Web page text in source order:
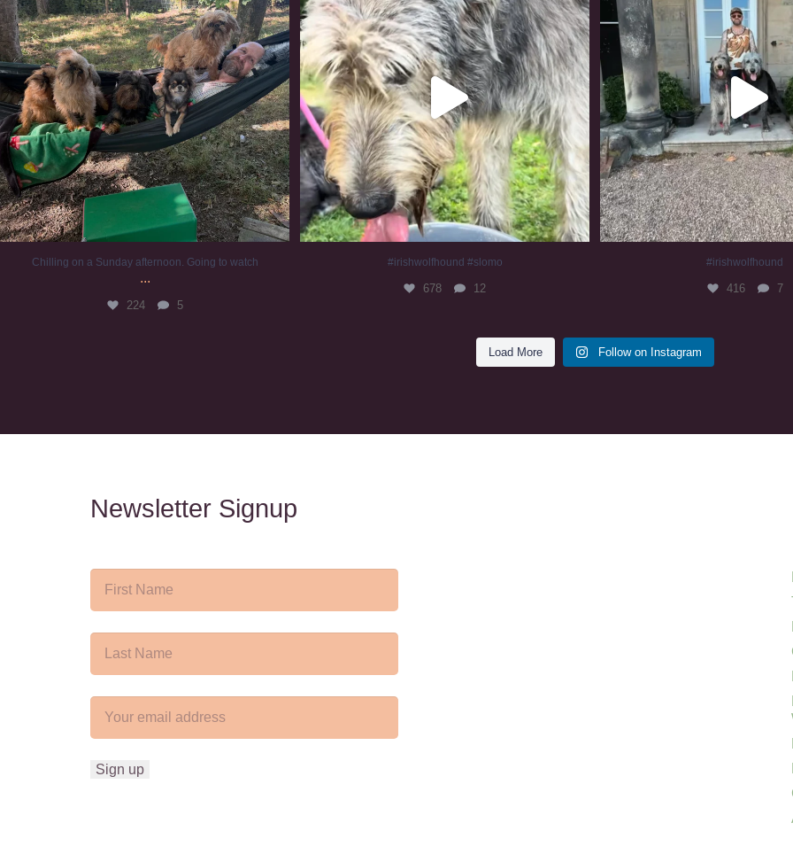
Chilling on a Sunday afternoon. Going to watch
...
224 5
#irishwolfhound #slomo
678 12
#irishwolfhound
416 7
Load More Follow on Instagram
Newsletter Signup